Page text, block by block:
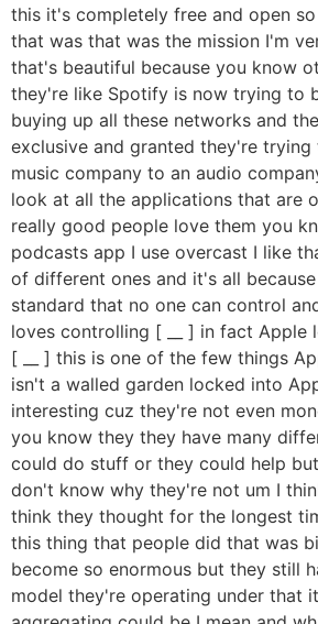
this it's completely free and open
that was that was the mission I'm
that's beautiful because you know
they're like Spotify is now trying to
buying up all these networks and
exclusive and granted they're
music company to an audio
look at all the applications that are
really good people love them you
podcasts app I use overcast I like
of different ones and it's all
standard that no one can control
loves controlling [ __ ] in fact Apple
[ __ ] this is one of the few things
isn't a walled garden locked into
interesting cuz they're not even
you know they they have many
could do stuff or they could help
don't know why they're not um I
think they thought for the longest
this thing that people did that was
become so enormous but they still
model they're operating under that